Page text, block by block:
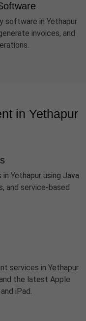
software in Yethapur
invoices, and
in Yethapur
Yethapur using Java
and service-based
services in Yethapur
the latest Apple
iPad.